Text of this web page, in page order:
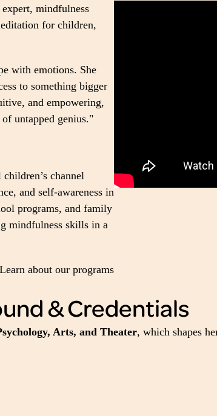
mindfulness
for children,
with emotions. She
to something bigger
and empowering,
untapped genius."
channel
and self-awareness in
programs, and family
mindfulness skills in a
Learn about our programs
& Credentials
Arts, and Theater, which shapes